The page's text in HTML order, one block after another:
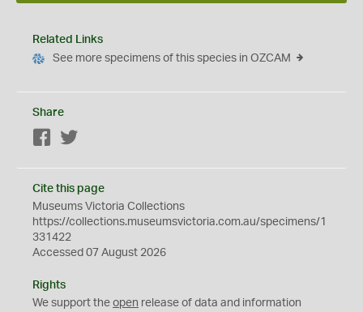
Related Links
See more specimens of this species in OZCAM
Share
Facebook
Cite this page
Museums Victoria Collections
https://collections.museumsvictoria.com.au/specimens/1
331422
Accessed 07 August 2026
Rights
We support the open release of data and information